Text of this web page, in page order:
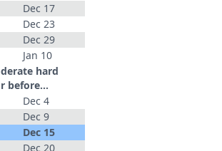
Dec 17
Dec 23
Dec 29
Jan 10
hard
before...
Dec 4
Dec 9
Dec 15
Dec 20